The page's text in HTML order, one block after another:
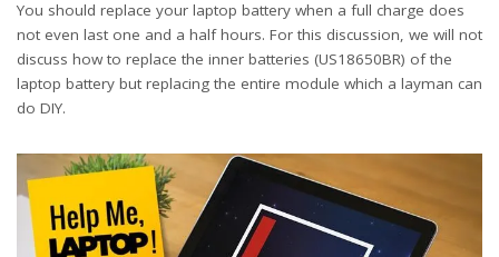
You should replace your laptop battery when a full charge does
not even last one and a half hours. For this discussion, we will not
discuss how to replace the inner batteries (US18650BR) of the
laptop battery but replacing the entire module which a layman can
do DIY.